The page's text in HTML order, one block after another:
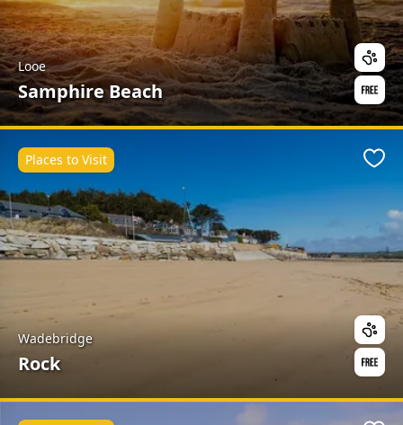
Looe
Samphire Beach
Wadebridge
Rock
Places to Visit